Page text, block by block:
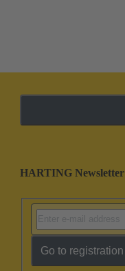
HARTING Newsletter
Go to registration